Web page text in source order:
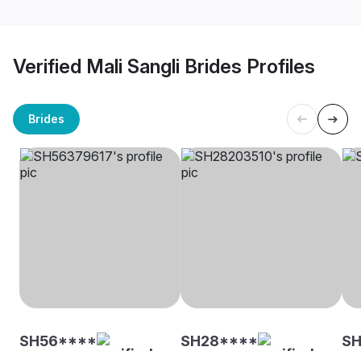
Verified Mali Sangli Brides Profiles
Brides
SH56**** SH28****